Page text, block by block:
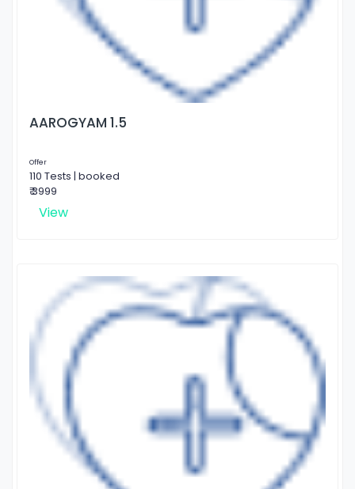
AAROGYAM 1.5
Offer
110 Tests | booked
₹ 3999
View